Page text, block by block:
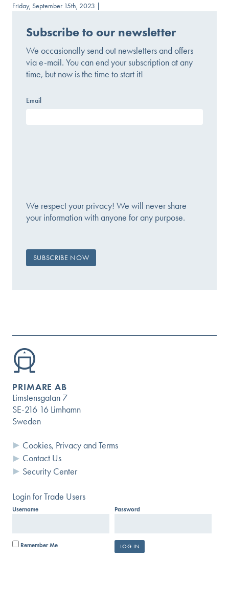
Friday, September 15th, 2023 |
Subscribe to our newsletter
We occasionally send out newsletters and offers
via e-mail. You can end your subscription at any
time, but now is the time to start it!
Email
We respect your privacy! We will never share
your information with anyone for any purpose.
PRIMARE AB
Limstensgatan 7
SE-216 16 Limhamn
Sweden
Cookies, Privacy and Terms
Contact Us
Security Center
Login for Trade Users
Username Password
Remember Me